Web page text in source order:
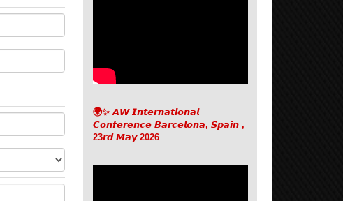
🌍✨ 𝘼𝙒 𝙄𝙣𝙩𝙚𝙧𝙣𝙖𝙩𝙞𝙤𝙣𝙖𝙡
𝘾𝙤𝙣𝙛𝙚𝙧𝙚𝙣𝙘𝙚 𝘽𝙖𝙧𝙘𝙚𝙡𝙤𝙣𝙖, 𝙎𝙥𝙖𝙞𝙣 ,
23𝙧𝙙 𝙈𝙖𝙮 2026